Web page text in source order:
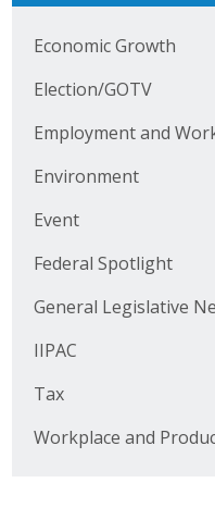
Economic Growth
Election/GOTV
Employment and
Environment
Event
Federal Spotlight
General Legislative
IIPAC
Tax
Workplace and